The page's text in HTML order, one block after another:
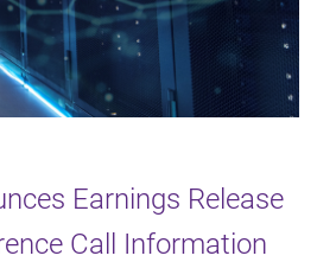
Earnings Release
Call Information